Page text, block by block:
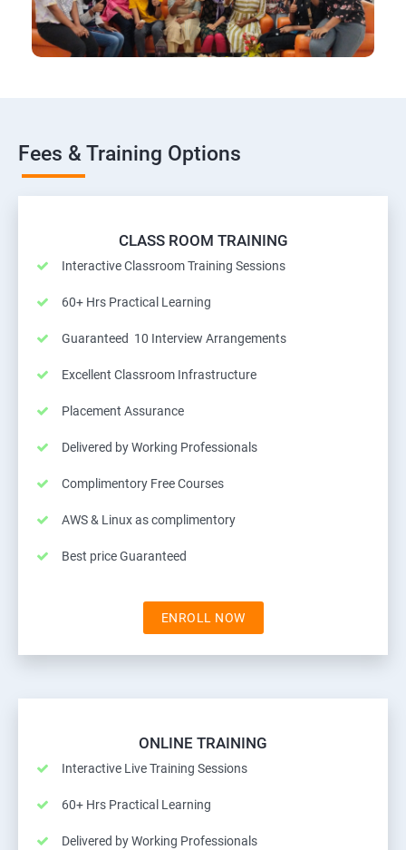
Fees & Training Options
CLASS ROOM TRAINING
Interactive Classroom Training Sessions
60+ Hrs Practical Learning
Guaranteed 10 Interview Arrangements
Excellent Classroom Infrastructure
Placement Assurance
Delivered by Working Professionals
Complimentory Free Courses
AWS & Linux as complimentory
Best price Guaranteed
ENROLL NOW
ONLINE TRAINING
Interactive Live Training Sessions
60+ Hrs Practical Learning
Delivered by Working Professionals